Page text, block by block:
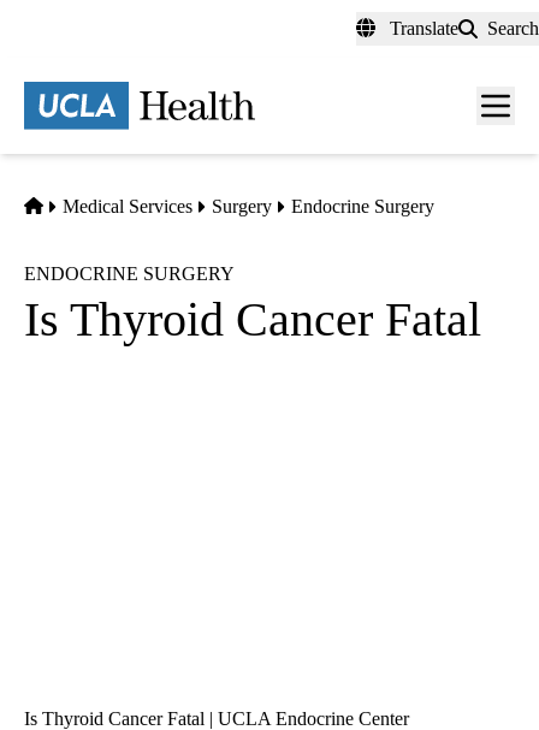
content
Translate Search
Menu
Home
Medical Services Surgery Endocrine Surgery
ENDOCRINE SURGERY
Is Thyroid Cancer Fatal
Is Thyroid Cancer Fatal | UCLA Endocrine Center